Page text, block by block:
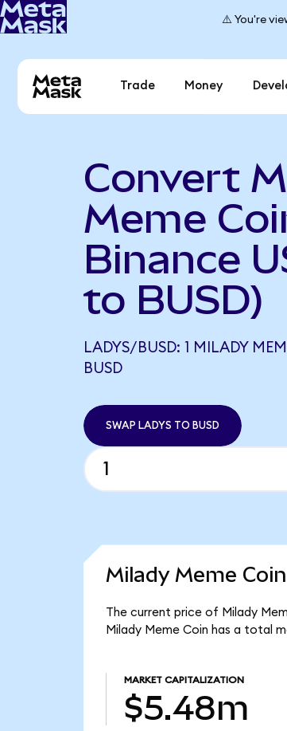
⚠️ You're
Trade Money
Convert
Meme
Binance
to BUSD)
LADYS/BUSD: 1 MILADY
BUSD
SWAP LADYS TO BUSD
Milady Meme
The current price of Milady
Milady Meme Coin has a total
MARKET CAPITALIZATION
$5.48m